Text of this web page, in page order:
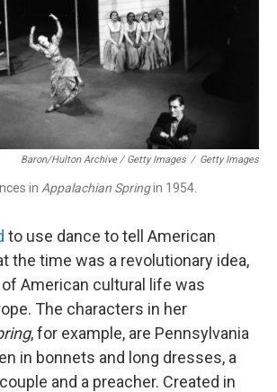
Baron/Hulton Archive / Getty Images / Getty Images
in Appalachian Springin 1954.
to use dance to tell American
the time was a revolutionary idea,
American cultural life was
The characters in her
, for example, are Pennsylvania
in bonnets and long dresses, a
and a preacher. Created in